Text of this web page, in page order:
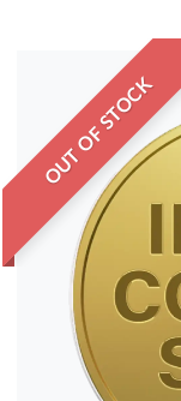
OUT OF STOCK